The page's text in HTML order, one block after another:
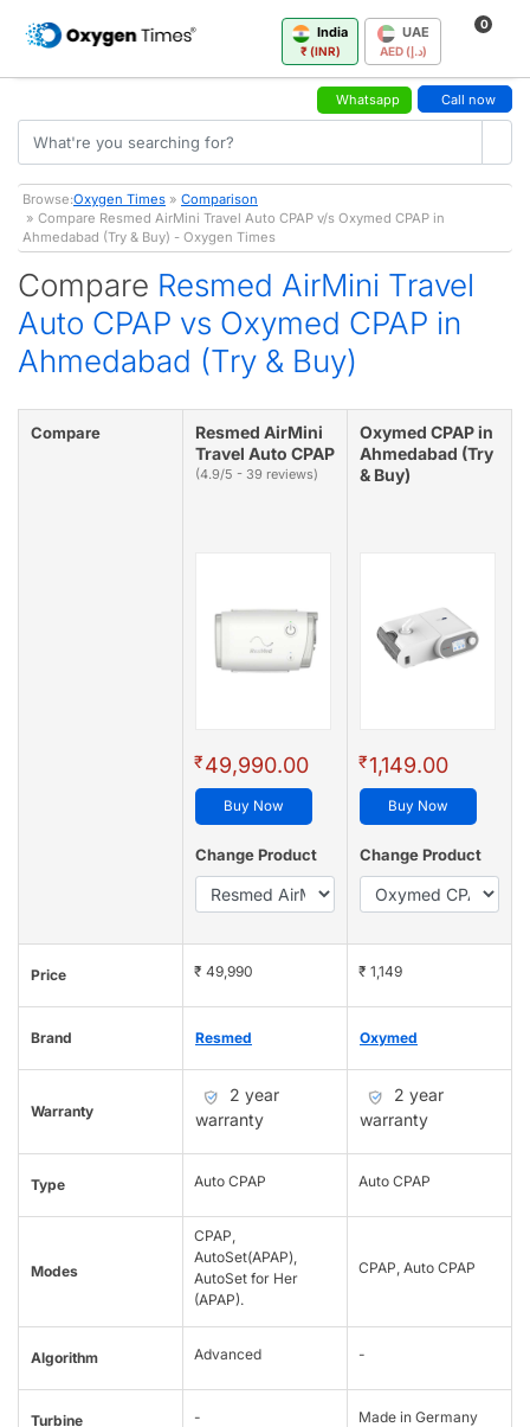
India
₹ (INR)
UAE
AED (د.إ)
0
Whatsapp Call now
Browse:Oxygen Times » Comparison
» Compare Resmed AirMini Travel Auto CPAP v/s Oxymed CPAP in
Ahmedabad (Try & Buy) - Oxygen Times
Compare Resmed AirMini Travel
Auto CPAP vs Oxymed CPAP in
Ahmedabad (Try & Buy)
Compare
Resmed AirMini
Travel Auto CPAP
(4.9/5 - 39 reviews)
₹49,990.00
Buy Now
Change Product
Oxymed CPAP in
Ahmedabad (Try
& Buy)
₹1,149.00
Buy Now
Change Product
Price ₹ 49,990 ₹ 1,149
Brand Resmed Oxymed
Warranty
2 year
warranty
2 year
warranty
Type Auto CPAP Auto CPAP
Modes
CPAP,
AutoSet(APAP),
AutoSet for Her
(APAP).
CPAP, Auto CPAP
Algorithm Advanced -
Turbine - Made in Germany